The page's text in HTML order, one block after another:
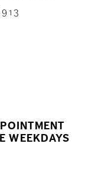
WEEKDAYS